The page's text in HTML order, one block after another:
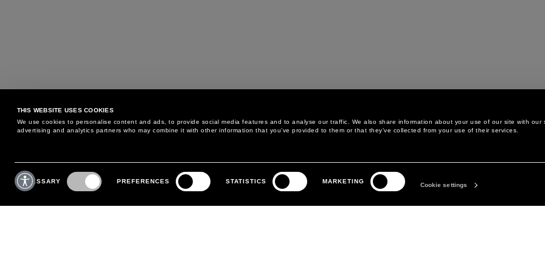
THIS WEBSITE USES COOKIES
We use cookies to personalise content and ads, to provide social media features and to analyse our traffic. We also share information about your use of our site with our
advertising and analytics partners who may combine it with other information that you’ve provided to them or that they’ve collected from your use of their services.
Consent
Selection
NECESSARY PREFERENCES STATISTICS MARKETING
Cookie settings
MAY WE HELP YOU?
PHONE:+39 02 8295 6969
MONDAY TO FRIDAY
CUSTOMER CARE
RETURNS AND EXCHANGE
LEGAL AREA
PRIVACY POLICY
THE COMPANY
ABOUT